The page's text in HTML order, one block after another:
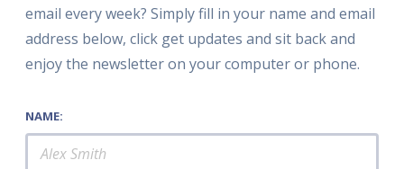
email every week? Simply fill in your name and email
address below, click get updates and sit back and
enjoy the newsletter on your computer or phone.
NAME: